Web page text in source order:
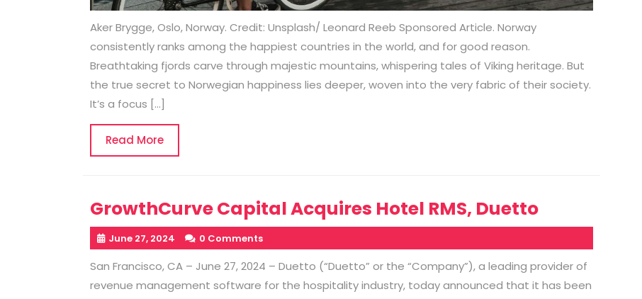
Aker Brygge, Oslo, Norway. Credit: Unsplash/ Leonard Reeb Sponsored Article. Norway
consistently ranks among the happiest countries in the world, and for good reason.
Breathtaking fjords carve through majestic mountains, whispering tales of Viking heritage. But
the true secret to Norwegian happiness lies deeper, woven into the very fabric of their society.
It’s a focus […]
Read MoreRead
More
GrowthCurve Capital Acquires Hotel RMS, Duetto
June 27, 2024 0 Comments
San Francisco, CA – June 27, 2024 – Duetto (“Duetto” or the “Company”), a leading provider of
revenue management software for the hospitality industry, today announced that it has been